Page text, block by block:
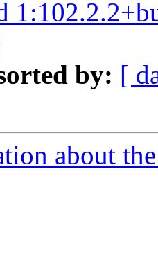
by: [
about